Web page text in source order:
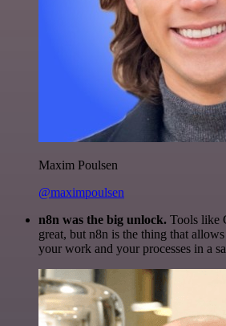
Maxim Poulsen
@maximpoulsen
n8n was the big unlock. Tools like
great, but n8n is the thing that
your work and your processes in a